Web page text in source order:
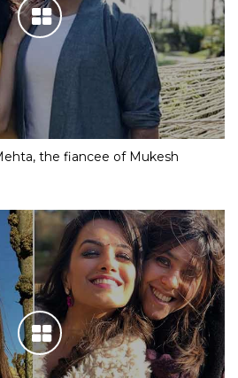
the fiancee of Mukesh